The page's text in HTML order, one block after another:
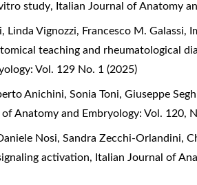
study, Italian Journal of Anatomy
Vignozzi, Francesco M. Galassi,
teaching and rheumatological
Vol. 129 No. 1 (2025)
Anichini, Sonia Toni, Giuseppe
of Anatomy and Embryology: Vol. 120,
Nosi, Sandra Zecchi-Orlandini,
activation, Italian Journal of